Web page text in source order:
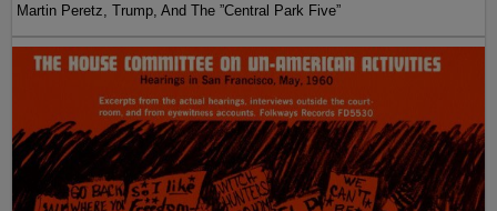
Martin Peretz, Trump, And The ”Central Park Five”